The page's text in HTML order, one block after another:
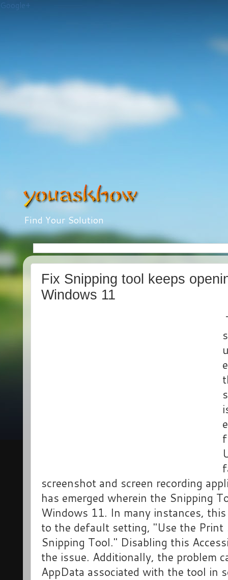
Google+
Find Your Solution
Fix Snipping tool keeps
Windows 11
screenshot and screen recording
has emerged wherein the Snipping
Windows 11. In many instances,
to the default setting, "Use the Print
Snipping Tool." Disabling this
the issue. Additionally, the problem
AppData associated with the tool in